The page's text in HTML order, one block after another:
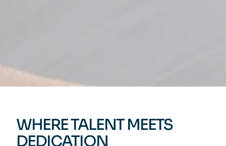
WHERE TALENT MEETS
DEDICATION